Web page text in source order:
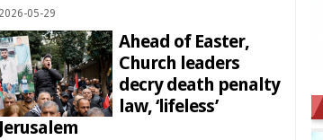
2026-05-29
Ahead of Easter,
Church leaders
decry death penalty
law, ‘lifeless’
Jerusalem